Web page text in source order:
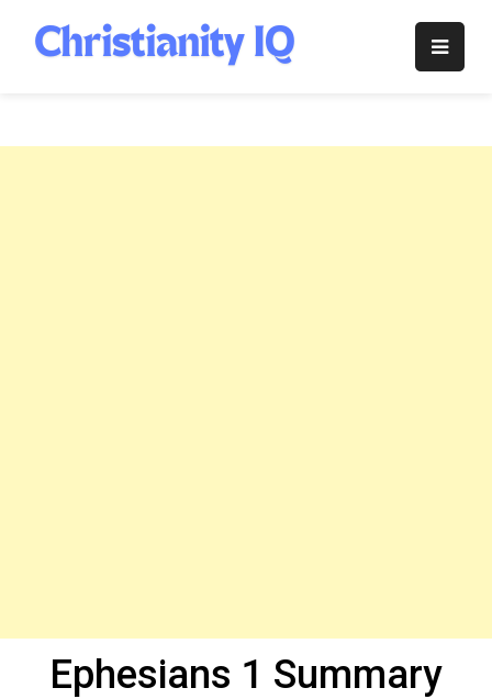
content
Christianity
Ephesians 1 Summary